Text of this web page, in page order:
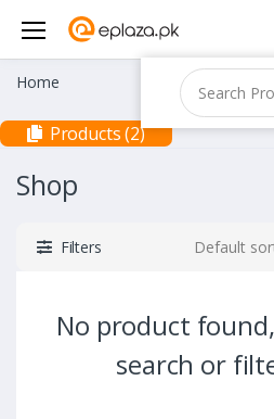
Home
Products (2)
Shop
Filters Default
No product
search or